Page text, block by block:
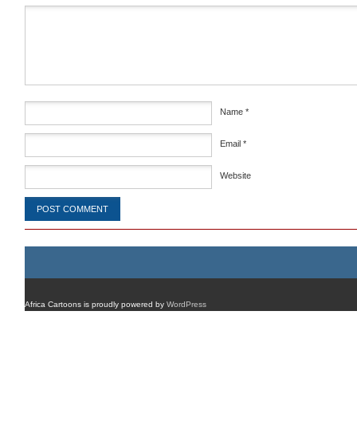
Name *
Email *
Website
Africa Cartoons is proudly powered by WordPress